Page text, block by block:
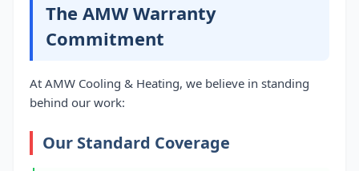
The AMW Warranty
Commitment
At AMW Cooling & Heating, we believe in standing
behind our work:
Our Standard Coverage